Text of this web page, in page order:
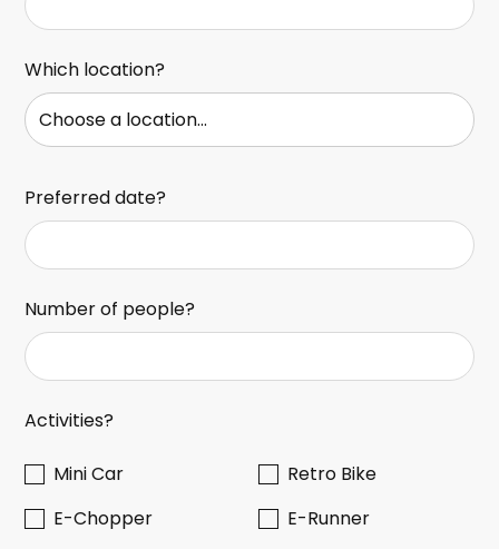
Which location?
Preferred date?
Number of people?
Activities?
Mini Car
Retro Bike
E-Chopper
E-Runner